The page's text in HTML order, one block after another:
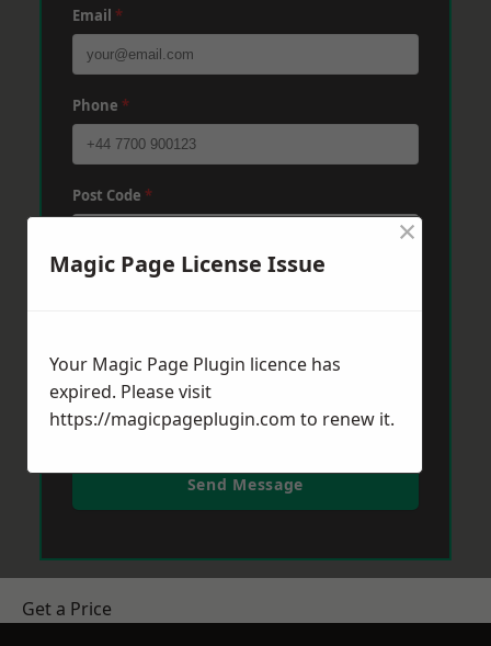
Email *
Phone *
Post Code *
Send Message
Get a Price
Magic Page License Issue
×
Your Magic Page Plugin licence has
expired. Please visit
https://magicpageplugin.com to renew it.